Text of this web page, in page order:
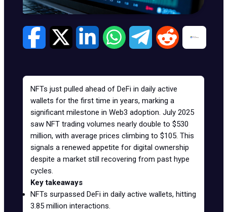
NFTs just pulled ahead of DeFi in daily active
wallets for the first time in years, marking a
significant milestone in Web3 adoption. July 2025
saw NFT trading volumes nearly double to $530
million, with average prices climbing to $105. This
signals a renewed appetite for digital ownership
despite a market still recovering from past hype
cycles.
Key takeaways
NFTs surpassed DeFi in daily active wallets, hitting
3.85 million interactions.